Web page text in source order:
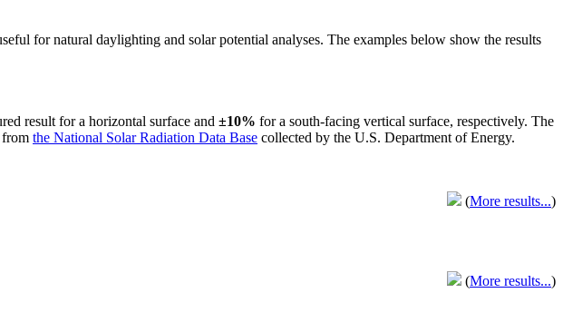
for natural daylighting and solar potential analyses. The examples below show the results
result for a horizontal surface and ±10% for a south-facing vertical surface, respectively. The
from the National Solar Radiation Data Base collected by the U.S. Department of Energy.
(More results...)
(More results...)